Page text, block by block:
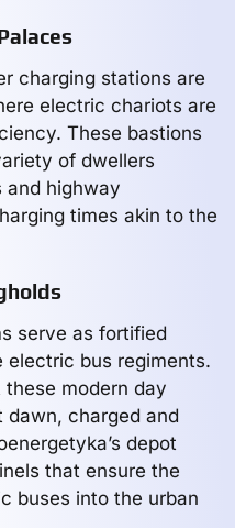
charging stations are
electric chariots are
These bastions
of dwellers
and highway
times akin to the
serve as fortified
electric bus regiments.
modern day
charged and
depot
that ensure the
buses into the urban